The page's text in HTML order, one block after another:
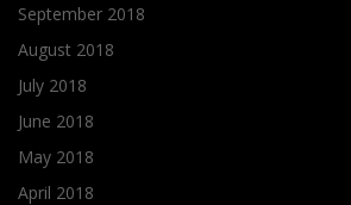
September 2018
August 2018
July 2018
June 2018
May 2018
April 2018